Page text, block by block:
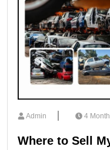
Admin 4
Where to Sell